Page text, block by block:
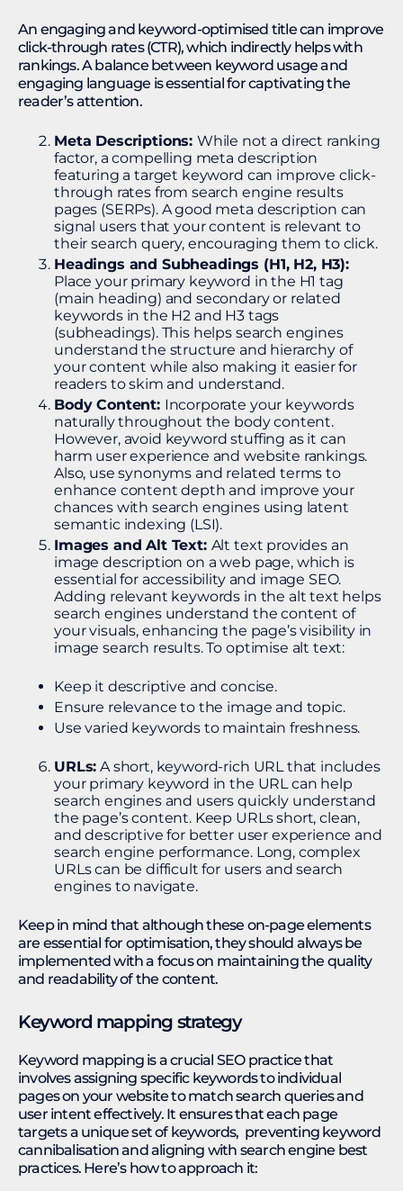
An engaging and keyword-optimised title can improve
click-through rates (CTR), which indirectly helps with
rankings. A balance between keyword usage and
engaging language is essential for captivating the
reader’s attention.
Meta Descriptions: While not a direct ranking
factor, a compelling meta description
featuring a target keyword can improve click-
through rates from search engine results
pages (SERPs). A good meta description can
signal users that your content is relevant to
their search query, encouraging them to click.
Headings and Subheadings (H1, H2, H3):
Place your primary keyword in the H1 tag
(main heading) and secondary or related
keywords in the H2 and H3 tags
(subheadings). This helps search engines
understand the structure and hierarchy of
your content while also making it easier for
readers to skim and understand​.
Body Content: Incorporate your keywords
naturally throughout the body content.
However, avoid keyword stuffing as it can
harm user experience and website rankings.
Also, use synonyms and related terms to
enhance content depth and improve your
chances with search engines using latent
semantic indexing (LSI).
Images and Alt Text: Alt text provides an
image description on a web page, which is
essential for accessibility and image SEO.
Adding relevant keywords in the alt text helps
search engines understand the content of
your visuals, enhancing the page’s visibility in
image search results. To optimise alt text:
Keep it descriptive and concise.
Ensure relevance to the image and topic.
Use varied keywords to maintain freshness.
URLs: A short, keyword-rich URL that includes
your primary keyword in the URL can help
search engines and users quickly understand
the page’s content. Keep URLs short, clean,
and descriptive for better user experience and
search engine performance. Long, complex
URLs can be difficult for users and search
engines to navigate.
Keep in mind that although these on-page elements
are essential for optimisation, they should always be
implemented with a focus on maintaining the quality
and readability of the content.
Keyword mapping strategy
Keyword mapping is a crucial SEO practice that
involves assigning specific keywords to individual
pages on your website to match search queries and
user intent effectively. It ensures that each page
targets a unique set of keywords, preventing keyword
cannibalisation and aligning with search engine best
practices. Here’s how to approach it: